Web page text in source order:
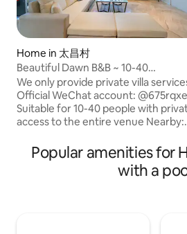
Home in 太昌村
Beautiful Dawn B&B ~ 10-40
people/singing/electric mahjong
x2/multifunctional billiard table/
child slide/complete kitchen
equipment/barbecue
We only provide private villa
Official WeChat account:
Suitable for 10-40 people with
access to the entire venue Nearby:
Dexing Sports Ground Spacious and
comfortable common spaces with
floor-to-ceiling windows
Popular amenities for
with a